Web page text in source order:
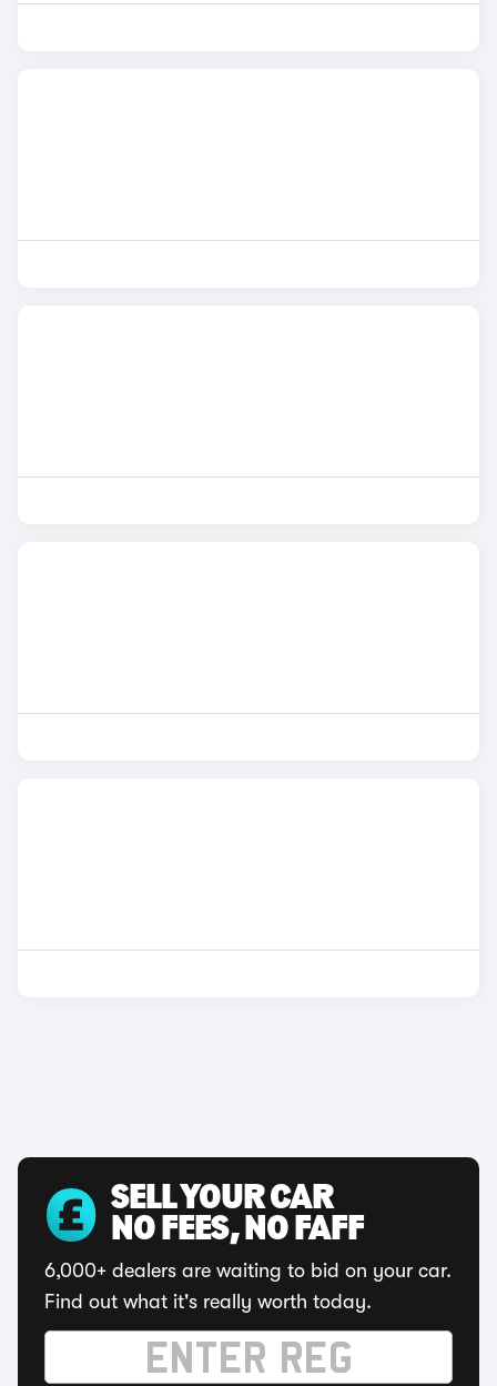
SELL YOUR CAR
NO FEES, NO FAFF
6,000+ dealers are waiting to bid on your car.
Find out what it's really worth today.